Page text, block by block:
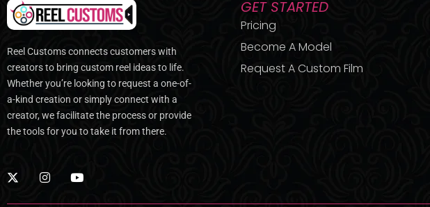
Reel Customs connects customers with
creators to bring custom reel ideas to life.
Whether you’re looking to request a one-of-
a-kind creation or simply connect with a
creator, we facilitate the process or provide
the tools for you to take it from there.
X
-
I
n
Y
GET STARTED
Pricing
Become A Model
Request A Custom Film